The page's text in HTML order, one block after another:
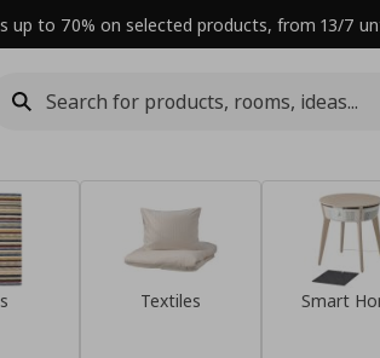
up to 70% on selected products, from 13/7
Textiles Smart